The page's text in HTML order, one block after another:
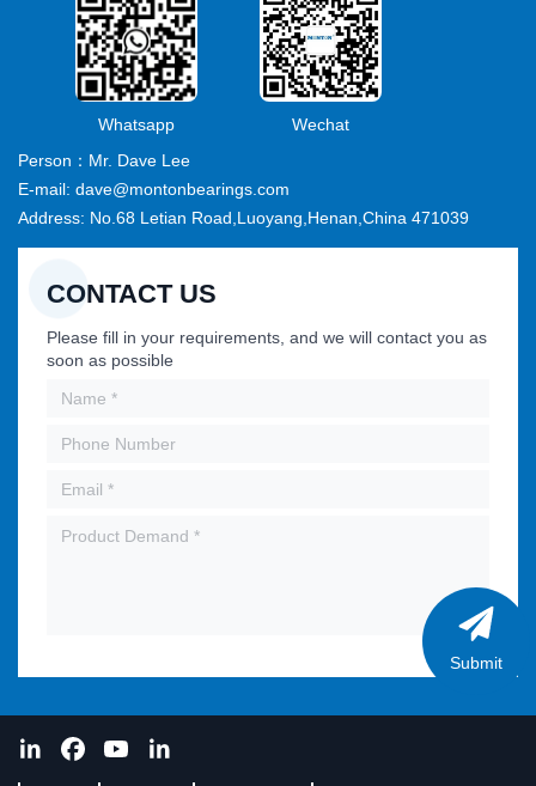
Whatsapp
Wechat
Person：Mr. Dave Lee
E-mail: dave@montonbearings.com
Address: No.68 Letian Road,Luoyang,Henan,China 471039
CONTACT US
Please fill in your requirements, and we will contact you as
soon as possible
Submit